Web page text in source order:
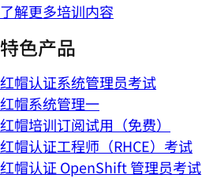
了解更多培训内容
特色产品
红帽认证系统管理员考试
红帽系统管理一
红帽培训订阅试用（免费）
红帽认证工程师（RHCE）考试
红帽认证 OpenShift 管理员考试